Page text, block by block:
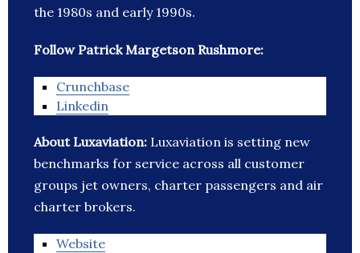
the 1980s and early 1990s.
Follow Patrick Margetson Rushmore:
Crunchbase
Linkedin
About Luxaviation: Luxaviation is setting new
benchmarks for service across all customer
groups jet owners, charter passengers and air
charter brokers.
Website